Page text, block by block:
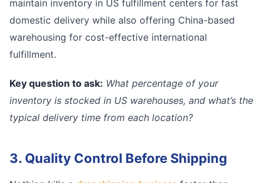
maintain inventory in US fulfillment centers for fast
domestic delivery while also offering China-based
warehousing for cost-effective international
fulfillment.
Key question to ask: What percentage of your
inventory is stocked in US warehouses, and what’s the
typical delivery time from each location?
3. Quality Control Before Shipping